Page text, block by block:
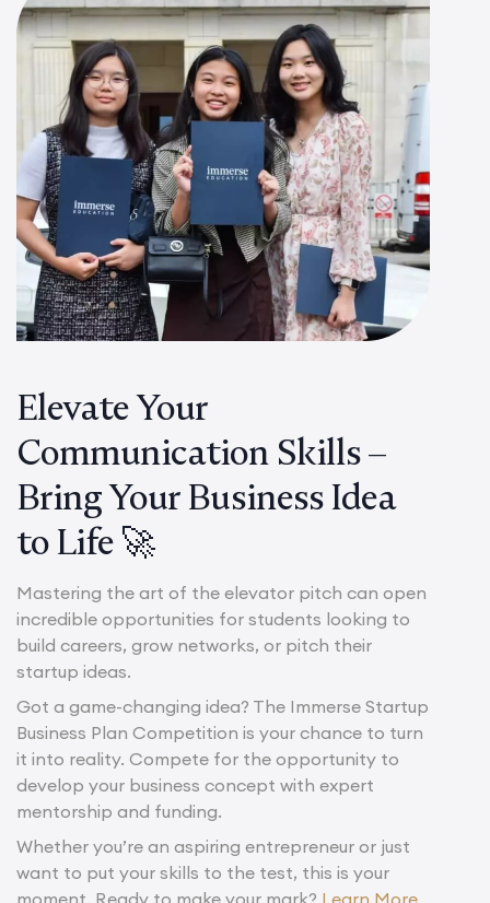
Elevate Your
Communication Skills –
Bring Your Business Idea
to Life 🚀
Mastering the art of the elevator pitch can open
incredible opportunities for students looking to
build careers, grow networks, or pitch their
startup ideas.
Got a game-changing idea? The Immerse Startup
Business Plan Competition is your chance to turn
it into reality. Compete for the opportunity to
develop your business concept with expert
mentorship and funding.
Whether you’re an aspiring entrepreneur or just
want to put your skills to the test, this is your
moment. Ready to make your mark? Learn More